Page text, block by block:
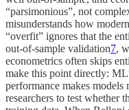
“parsimonious”, not
misunderstands how
“overfit” ignores that the
out-of-sample validation7,
econometrics often skips
make this point directly:
performance makes models
researchers to test whether